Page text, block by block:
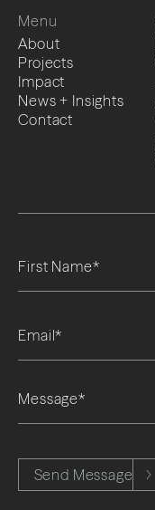
Menu
About
Projects
Impact
News + Insights
Contact
Send Message